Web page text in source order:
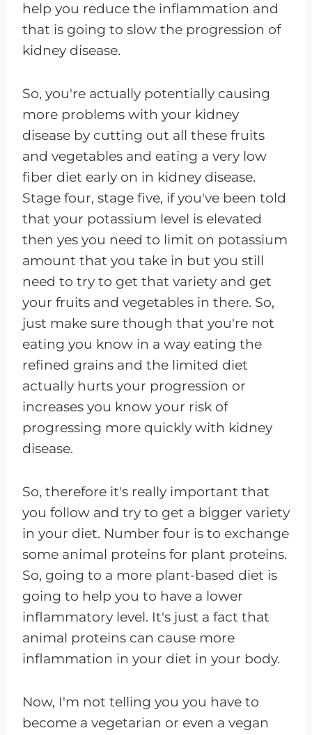
help you reduce the inflammation and
that is going to slow the progression of
kidney disease.
So, you're actually potentially causing
more problems with your kidney
disease by cutting out all these fruits
and vegetables and eating a very low
fiber diet early on in kidney disease.
Stage four, stage five, if you've been told
that your potassium level is elevated
then yes you need to limit on potassium
amount that you take in but you still
need to try to get that variety and get
your fruits and vegetables in there. So,
just make sure though that you're not
eating you know in a way eating the
refined grains and the limited diet
actually hurts your progression or
increases you know your risk of
progressing more quickly with kidney
disease.
So, therefore it's really important that
you follow and try to get a bigger variety
in your diet. Number four is to exchange
some animal proteins for plant proteins.
So, going to a more plant-based diet is
going to help you to have a lower
inflammatory level. It's just a fact that
animal proteins can cause more
inflammation in your diet in your body.
Now, I'm not telling you you have to
become a vegetarian or even a vegan